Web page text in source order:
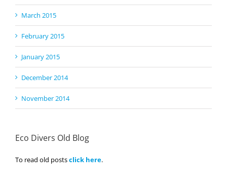
March 2015
February 2015
January 2015
December 2014
November 2014
Eco Divers Old Blog
To read old postsclick here.